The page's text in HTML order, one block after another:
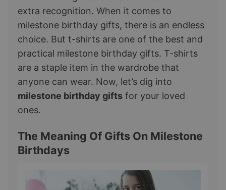
extra recognition. When it comes to
milestone birthday gifts, there is an endless
choice. But t-shirts are one of the best and
practical milestone birthday gifts. T-shirts
are a staple item in the wardrobe that
anyone can wear. Now, let’s dig into
milestone birthday gifts for your loved
ones.
The Meaning Of Gifts On Milestone
Birthdays